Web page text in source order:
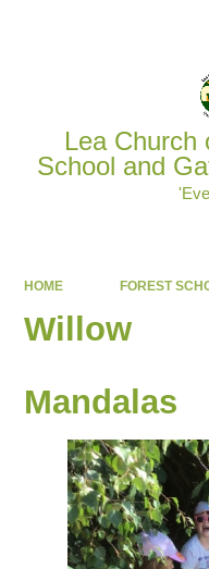
Lea Church
School and
HOME FOREST
Willow
Mandalas